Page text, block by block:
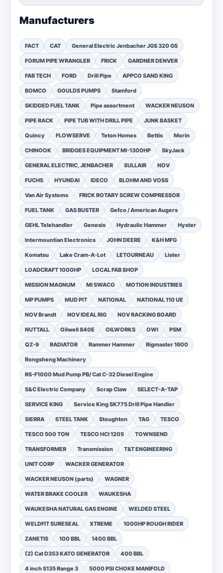
Manufacturers
FACT CAT General Electric Jenbacher JGS 320 GS
FORUM PIPE WRANGLER FRICK GARDNER DENVER
FAB TECH FORD Drill Pipe APPCO SAND KING
BOMCO GOULDS PUMPS Stamford
SKIDDED FUEL TANK Pipe assortment WACKER NEUSON
PIPE RACK PIPE TUB WITH DRILL PIPE JUNK BASKET
Quincy FLOWSERVE Teton Homes Bettis Morin
CHINOOK BRIDGES EQUIPMENT MI-1300HP SkyJack
GENERAL ELECTRIC, JENBACHER SULLAIR NOV
FUCHS HYUNDAI IDECO BLOHM AND VOSS
Van Air Systems FRICK ROTARY SCREW COMPRESSOR
FUEL TANK GAS BUSTER Gefco / American Augers
GEHL Telehandler Genesis Hydraulic Hammer Hyster
Intermountian Electronics JOHN DEERE K&H MFG
Komatsu Lake Cram-A-Lot LETOURNEAU Lister
LOADCRAFT 1000HP LOCAL FAB SHOP
MISSION MAGNUM MI SWACO MOTION INDUSTRIES
MP PUMPS MUD PIT NATIONAL NATIONAL 110 UE
NOV Brandt NOV IDEAL RIG NOV RACKING BOARD
NUTTALL Oilwell 840E OILWORKS OWI PSM
QZ-9 RADIATOR Rammer Hammer Rigmaster 1600
Rongsheng Machinery
RS-F1000 Mud Pump PB/ Cat C-32 Diesel Engine
S&C Electric Company Scrap Claw SELECT-A-TAP
SERVICE KING Service King SK775 Drill Pipe Handler
SIERRA STEEL TANK Stoughton TAG TESCO
TESCO 500 TON TESCO HCI 1205 TOWNSEND
TRANSFORMER Transmission T&T ENGINEERING
UNIT CORP WACKER GENERATOR
WACKER NEUSON (parts) WAGNER
WATER BRAKE COOLER WAUKESHA
WAUKESHA NATURAL GAS ENGINE WELDED STEEL
WELDFIT SURESEAL XTREME 1000HP ROUGH RIDER
ZANETIS 100 BBL 1400 BBL
(2) Cat D353 KATO GENERATOR 400 BBL
4 inch S135 Range 3 5000 PSI CHOKE MANIFOLD